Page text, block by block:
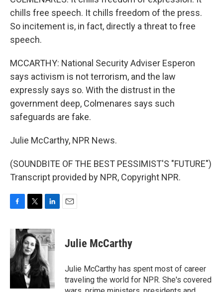
chills free speech. It chills freedom of the press.
So incitement is, in fact, directly a threat to free
speech.
MCCARTHY: National Security Adviser Esperon
says activism is not terrorism, and the law
expressly says so. With the distrust in the
government deep, Colmenares says such
safeguards are fake.
Julie McCarthy, NPR News.
(SOUNDBITE OF THE BEST PESSIMIST'S "FUTURE")
Transcript provided by NPR, Copyright NPR.
c
e
b
o
o
k
i
t
t
e
r
n
k
e
d
I
n
Julie McCarthy
Julie McCarthy has spent most of career
traveling the world for NPR. She's covered